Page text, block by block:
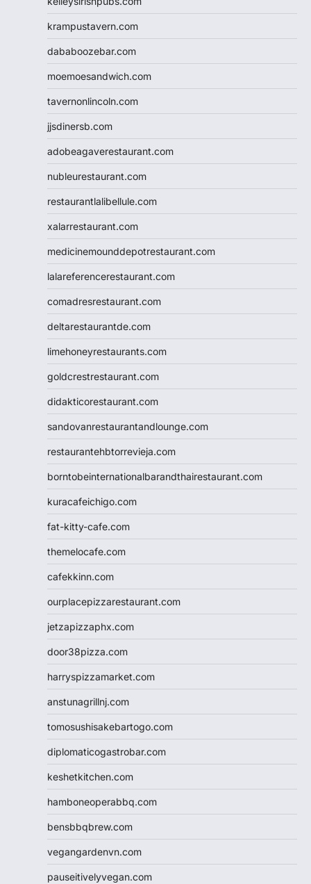
krampustavern.com
dababoozebar.com
moemoesandwich.com
tavernonlincoln.com
jjsdinersb.com
adobeagaverestaurant.com
nubleurestaurant.com
restaurantlalibellule.com
xalarrestaurant.com
medicinemounddepotrestaurant.com
lalareferencerestaurant.com
comadresrestaurant.com
deltarestaurantde.com
limehoneyrestaurants.com
goldcrestrestaurant.com
didakticorestaurant.com
sandovanrestaurantandlounge.com
restaurantehbtorrevieja.com
borntobeinternationalbarandthairestaurant.com
kuracafeichigo.com
fat-kitty-cafe.com
themelocafe.com
cafekkinn.com
ourplacepizzarestaurant.com
jetzapizzaphx.com
door38pizza.com
harryspizzamarket.com
anstunagrillnj.com
tomosushisakebartogo.com
diplomaticogastrobar.com
keshetkitchen.com
hamboneoperabbq.com
bensbbqbrew.com
vegangardenvn.com
pauseitivelyvegan.com